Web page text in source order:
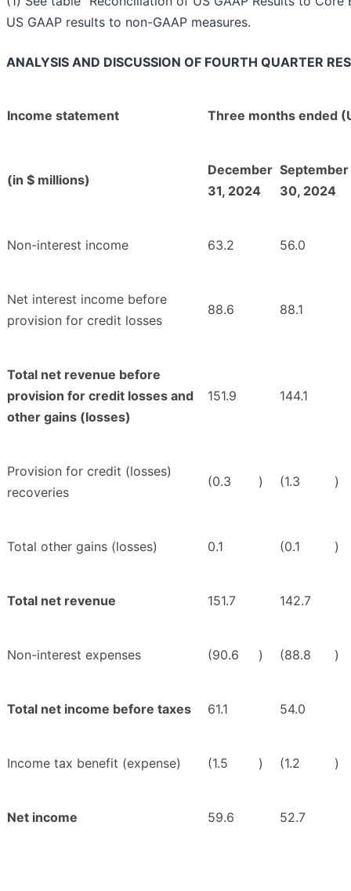
US GAAP results to non-GAAP measures.
ANALYSIS AND DISCUSSION OF FOURTH QUARTER
Income statement Three months ended
(in $ millions)
December
31, 2024
September
30, 2024
Non-interest income 63.2 56.0
Net interest income before
provision for credit losses
88.6 88.1
Total net revenue before
provision for credit losses and
other gains (losses)
151.9 144.1
Provision for credit (losses)
recoveries
(0.3 ) (1.3 )
Total other gains (losses) 0.1 (0.1 )
Total net revenue 151.7 142.7
Non-interest expenses (90.6 ) (88.8 )
Total net income before taxes 61.1 54.0
Income tax benefit (expense) (1.5 ) (1.2 )
Net income 59.6 52.7